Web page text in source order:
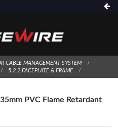
CABLE MANAGEMENT SYSTEM
5.2.2.FACEPLATE & FRAME
PVC Flame Retardant